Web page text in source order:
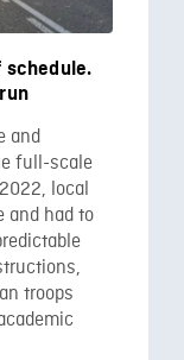
schedule.
and
full-scale
local
and had to
troops